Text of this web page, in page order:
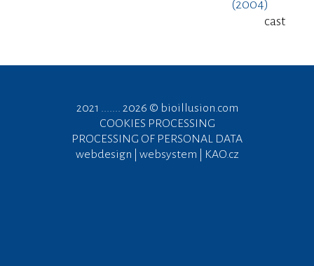
(2004)
cast
2021 ....... 2026 © bioillusion.com
COOKIES PROCESSING
PROCESSING OF PERSONAL DATA
webdesign | websystem | KAO.cz